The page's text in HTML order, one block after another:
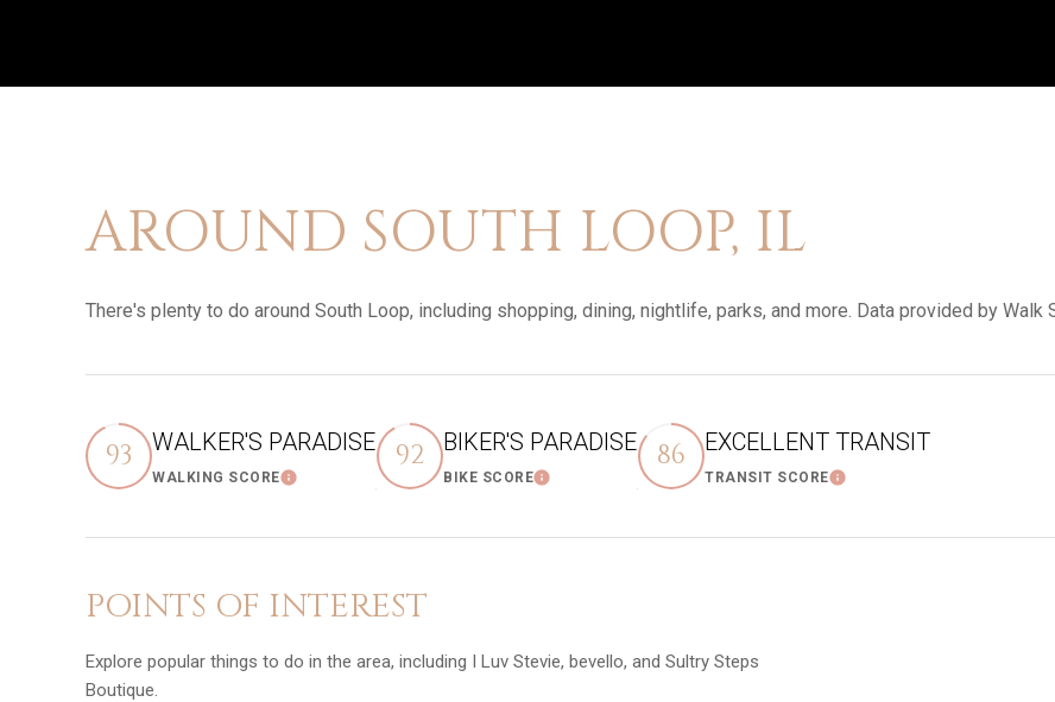
AROUND SOUTH LOOP, IL
There's plenty to do around South Loop, including shopping, dining, nightlife, parks, and more. Data provided by Walk
93 WALKER'S PARADISE
WALKING SCORELearn More
92 BIKER'S PARADISE
BIKE SCORELearn More
86 EXCELLENT TRANSIT
TRANSIT SCORELearn More
POINTS OF INTEREST
Explore popular things to do in the area, including I Luv Stevie, bevello, and Sultry Steps
Boutique.